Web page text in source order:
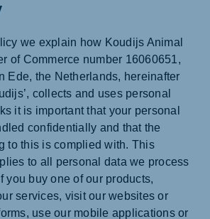
we explain how Koudijs Animal
of Commerce number 16060651,
Ede, the Netherlands, hereinafter
collects and uses personal
it is important that your personal
confidentially and that the
to this is complied with. This
to all personal data we process
you buy one of our products,
services, visit our websites or
use our mobile applications or